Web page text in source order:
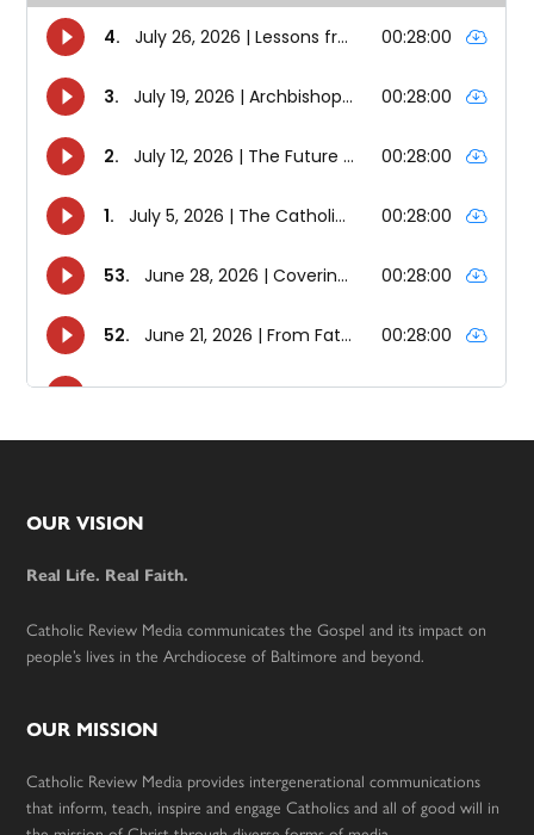
Footer
OUR VISION
Real Life. Real Faith.
Catholic Review Media communicates the Gospel and its impact on
people’s lives in the Archdiocese of Baltimore and beyond.
OUR MISSION
Catholic Review Media provides intergenerational communications
that inform, teach, inspire and engage Catholics and all of good will in